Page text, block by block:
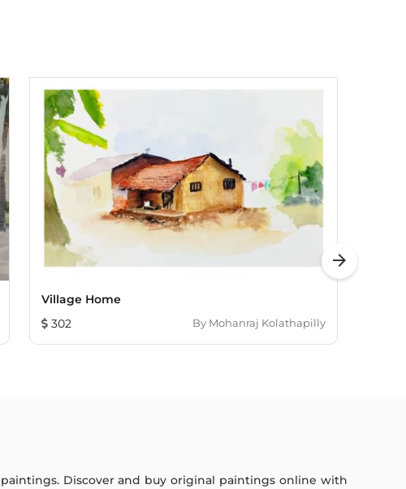
Village Home
302
By Mohanraj Kolathapilly
arrow_forward
Discover and buy original paintings online with